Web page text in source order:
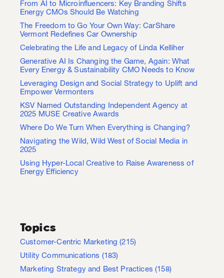
From AI to Microinfluencers: Key Branding Shifts
Energy CMOs Should Be Watching
The Freedom to Go Your Own Way: CarShare
Vermont Redefines Car Ownership
Celebrating the Life and Legacy of Linda Kelliher
Generative AI Is Changing the Game, Again: What
Every Energy & Sustainability CMO Needs to Know
Leveraging Design and Social Strategy to Uplift and
Empower Vermonters
KSV Named Outstanding Independent Agency at
2025 MUSE Creative Awards
Where Do We Turn When Everything is Changing?
Navigating the Wild, Wild West of Social Media in
2025
Using Hyper-Local Creative to Raise Awareness of
Energy Efficiency
Topics
Customer-Centric Marketing(215)
Utility Communications (183)
Marketing Strategy and Best Practices(158)